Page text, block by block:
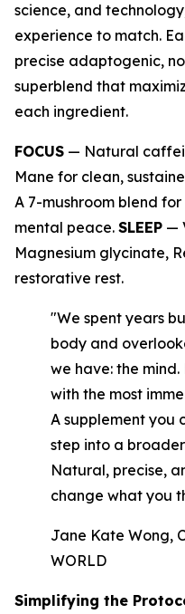
science, and
experience to match.
precise adaptogenic,
superblend that
each ingredient.
FOCUS — Natural
Mane for clean,
A 7-mushroom blend
mental peace. SLEEP —
Magnesium glycinate,
restorative rest.
"We spent years
body and
we have: the
with the most
A supplement you
step into a
Natural, precise,
change what you
Jane Kate Wong,
WORLD
Simplifying the